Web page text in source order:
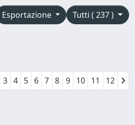
Tutti ( 237 )
Esportazione
3 4 5 6 7 8 9 10 11 12